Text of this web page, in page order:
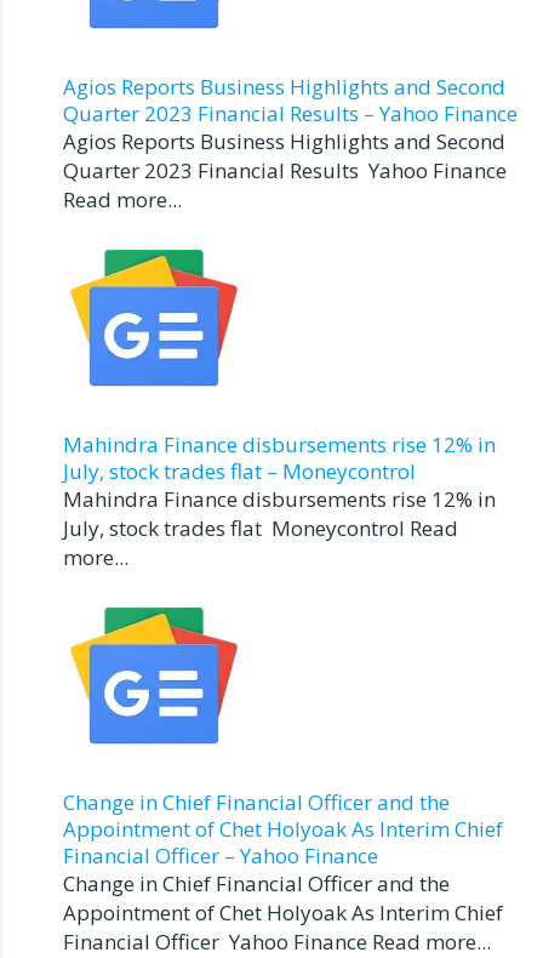
Agios Reports Business Highlights and Second
Quarter 2023 Financial Results – Yahoo Finance
Agios Reports Business Highlights and Second
Quarter 2023 Financial Results Yahoo Finance
Read more...
Mahindra Finance disbursements rise 12% in
July, stock trades flat – Moneycontrol
Mahindra Finance disbursements rise 12% in
July, stock trades flat Moneycontrol Read
more...
Change in Chief Financial Officer and the
Appointment of Chet Holyoak As Interim Chief
Financial Officer – Yahoo Finance
Change in Chief Financial Officer and the
Appointment of Chet Holyoak As Interim Chief
Financial Officer Yahoo Finance Read more...